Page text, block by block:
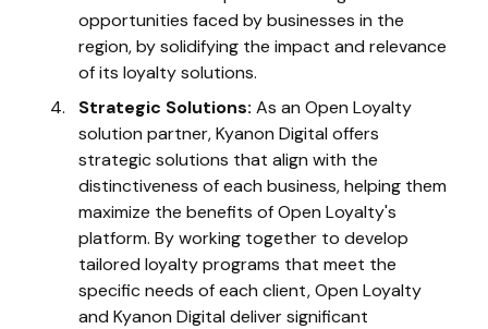
opportunities faced by businesses in the
region, by solidifying the impact and relevance
of its loyalty solutions.
Strategic Solutions: As an Open Loyalty
solution partner, Kyanon Digital offers
strategic solutions that align with the
distinctiveness of each business, helping them
maximize the benefits of Open Loyalty's
platform. By working together to develop
tailored loyalty programs that meet the
specific needs of each client, Open Loyalty
and Kyanon Digital deliver significant